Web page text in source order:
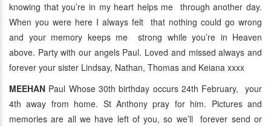
knowing that you’re in my heart helps me through another day.
When you were here I always felt that nothing could go wrong
and your memory keeps me strong while you’re in Heaven
above. Party with our angels Paul. Loved and missed always and
forever your sister Lindsay, Nathan, Thomas and Keiana xxxx
MEEHAN Paul Whose 30th birthday occurs 24th February, your
4th away from home. St Anthony pray for him. Pictures and
memories are all we have left of you, so we’ll forever send or